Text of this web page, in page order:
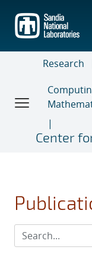
main
content
Research
Center